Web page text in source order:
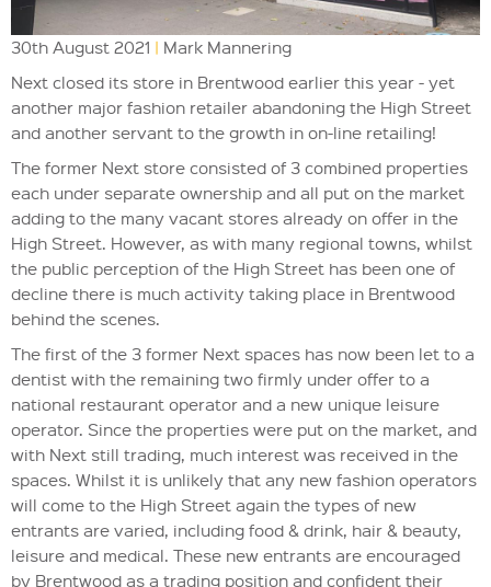
30th August 2021 | Mark Mannering
Next closed its store in Brentwood earlier this year - yet
another major fashion retailer abandoning the High Street
and another servant to the growth in on-line retailing!
The former Next store consisted of 3 combined properties
each under separate ownership and all put on the market
adding to the many vacant stores already on offer in the
High Street. However, as with many regional towns, whilst
the public perception of the High Street has been one of
decline there is much activity taking place in Brentwood
behind the scenes.
The first of the 3 former Next spaces has now been let to a
dentist with the remaining two firmly under offer to a
national restaurant operator and a new unique leisure
operator. Since the properties were put on the market, and
with Next still trading, much interest was received in the
spaces. Whilst it is unlikely that any new fashion operators
will come to the High Street again the types of new
entrants are varied, including food & drink, hair & beauty,
leisure and medical. These new entrants are encouraged
by Brentwood as a trading position and confident their